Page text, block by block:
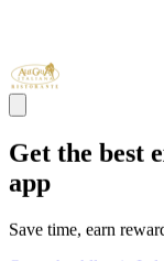
Get the best
app
Save time, earn